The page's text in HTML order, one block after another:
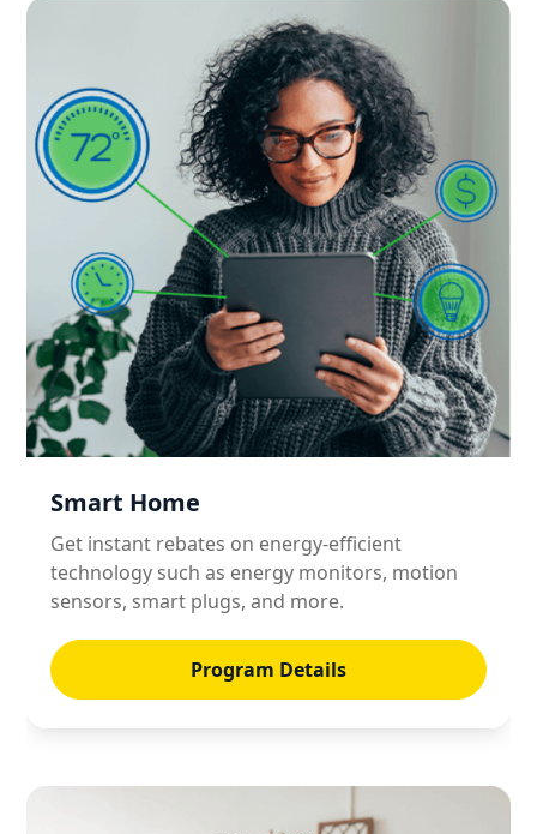
Smart Home
Get instant rebates on energy-efficient
technology such as energy monitors, motion
sensors, smart plugs, and more.
Program Details